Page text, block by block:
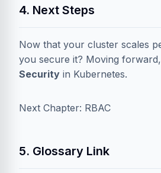
4. Next Steps
Now that your cluster scales
you secure it? Moving
Security in Kubernetes.
Next Chapter: RBAC
5. Glossary Link